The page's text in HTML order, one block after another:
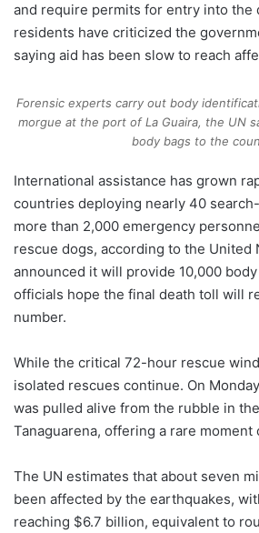
and require permits for entry into the
residents have criticized the
saying aid has been slow to reach
Forensic experts carry out body
morgue at the port of La Guaira, the UN
body bags to the
International assistance has grown
countries deploying nearly 40
more than 2,000 emergency
rescue dogs, according to the United
announced it will provide 10,000
officials hope the final death toll will
number.
While the critical 72-hour rescue
isolated rescues continue. On
was pulled alive from the rubble in
Tanaguarena, offering a rare moment
The UN estimates that about seven
been affected by the earthquakes,
reaching $6.7 billion, equivalent to